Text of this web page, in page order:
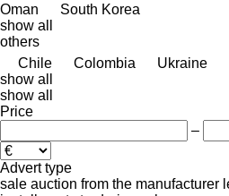
Oman
South Korea
show all
others
Chile
Colombia Ukraine
show all
show all
Price
–
Advert type
sale auction from the manufacturer